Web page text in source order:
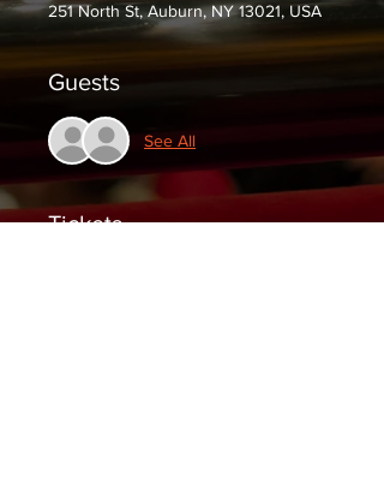
251 North St, Auburn, NY 13021, USA
Guests
See All
Tickets